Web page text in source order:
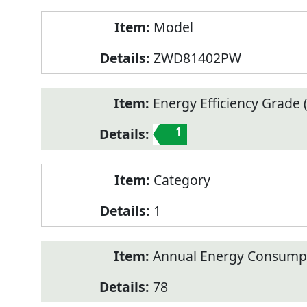
Model
ZWD81402PW
Energy Efficiency Grade
1
Category
1
Annual Energy
78